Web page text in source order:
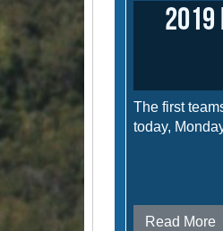
The first
today,
Read More